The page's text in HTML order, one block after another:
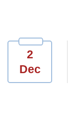
2
Dec